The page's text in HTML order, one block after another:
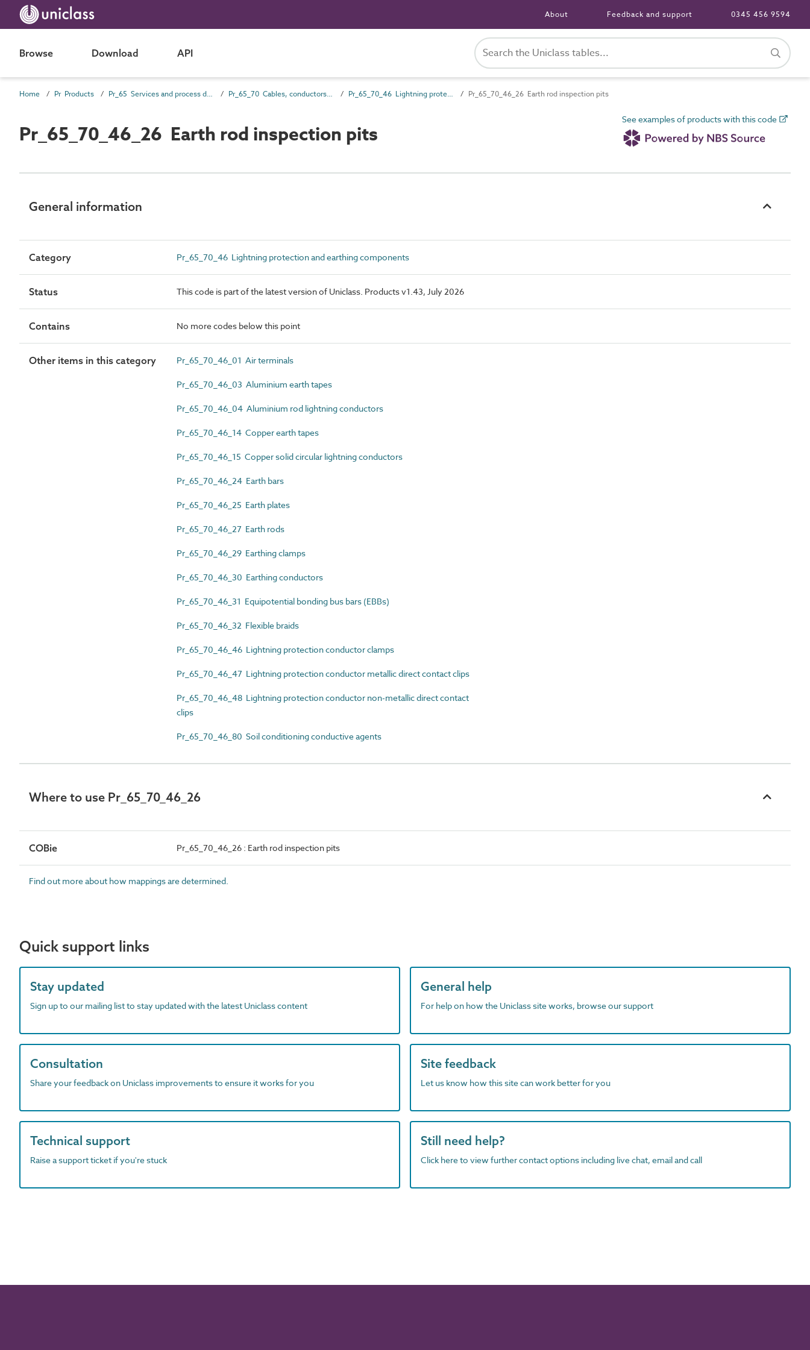
About Feedback and support 0345 456 9594
Browse Download API
Home Pr Products Pr_65 Services and process distribution products Pr_65_70 Cables, conductors and fittings products Pr_65_70_46 Lightning protection and earthing components Pr_65_70_46_26 Earth rod inspection pits
Pr_65_70_46_26 Earth rod inspection pits
See examples of products with this code
General information
Category Pr_65_70_46 Lightning protection and earthing components
Status This code is part of the latest version of Uniclass. Products v1.43, July 2026
Contains No more codes below this point
Other items in this category Pr_65_70_46_01 Air terminals
Pr_65_70_46_03 Aluminium earth tapes
Pr_65_70_46_04 Aluminium rod lightning conductors
Pr_65_70_46_14 Copper earth tapes
Pr_65_70_46_15 Copper solid circular lightning conductors
Pr_65_70_46_24 Earth bars
Pr_65_70_46_25 Earth plates
Pr_65_70_46_27 Earth rods
Pr_65_70_46_29 Earthing clamps
Pr_65_70_46_30 Earthing conductors
Pr_65_70_46_31 Equipotential bonding bus bars (EBBs)
Pr_65_70_46_32 Flexible braids
Pr_65_70_46_46 Lightning protection conductor clamps
Pr_65_70_46_47 Lightning protection conductor metallic direct contact clips
Pr_65_70_46_48 Lightning protection conductor non-metallic direct contact
clips
Pr_65_70_46_80 Soil conditioning conductive agents
Where to use Pr_65_70_46_26
COBie Pr_65_70_46_26 : Earth rod inspection pits
Find out more about how mappings are determined.
Quick support links
Stay updated
Sign up to our mailing list to stay updated with the latest Uniclass content
General help
For help on how the Uniclass site works, browse our support
Consultation
Share your feedback on Uniclass improvements to ensure it works for you
Site feedback
Let us know how this site can work better for you
Technical support
Raise a support ticket if you're stuck
Still need help?
Click here to view further contact options including live chat, email and call